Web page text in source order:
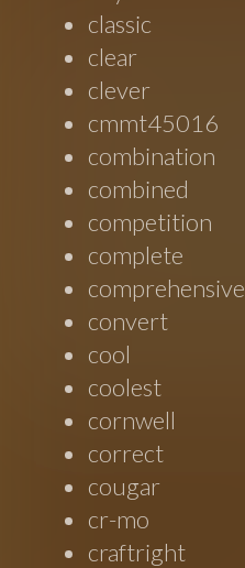
classic
clear
clever
cmmt45016
combination
combined
competition
complete
comprehensive
convert
cool
coolest
cornwell
correct
cougar
cr-mo
craftright